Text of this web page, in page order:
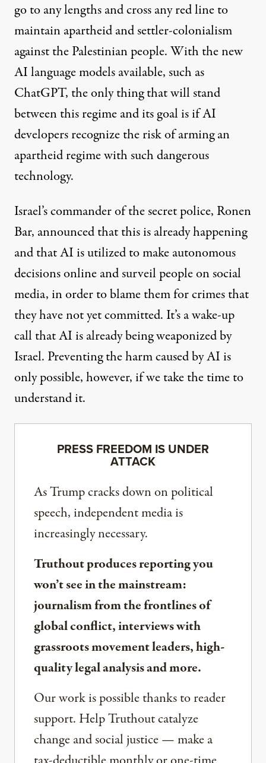
go to any lengths and cross any red line to
maintain apartheid and settler-colonialism
against the Palestinian people. With the new
AI language models available, such as
ChatGPT, the only thing that will stand
between this regime and its goal is if AI
developers recognize the risk of arming an
apartheid regime with such dangerous
technology.
Israel’s commander of the secret police, Ronen
Bar, announced that this is already happening
and that AI is utilized to make autonomous
decisions online and surveil people on social
media, in order to blame them for crimes that
they have not yet committed. It’s a wake-up
call that AI is already being weaponized by
Israel. Preventing the harm caused by AI is
only possible, however, if we take the time to
understand it.
PRESS FREEDOM IS UNDER
ATTACK
As Trump cracks down on political
speech, independent media is
increasingly necessary.
Truthout produces reporting you
won’t see in the mainstream:
journalism from the frontlines of
global conflict, interviews with
grassroots movement leaders, high-
quality legal analysis and more.
Our work is possible thanks to reader
support. Help Truthout catalyze
change and social justice — make a